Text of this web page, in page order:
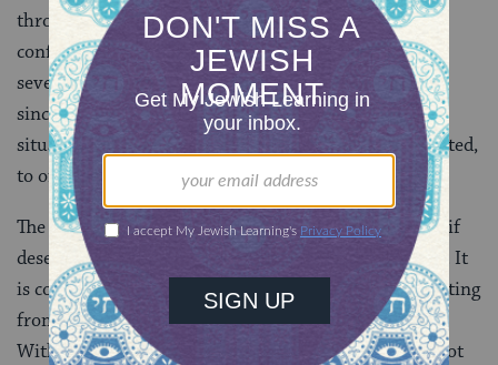
through analysis of sin, remorse, restitution, and
confession; and third, actually asked for forgiveness
several times. Only then, after ascertaining that he is
sincere in his repentance, would a woman in such a
situation be morally bound, though not legally obligated,
to offer the offender mechilah.
The principle that mechilah ought to be granted only if
deserved is the great Jewish “No” to easy forgiveness. It
is core to the Jewish view of forgiveness, just as desisting
from sin is core to the Jewish view of repentance.
Without good grounds, the offended person should not